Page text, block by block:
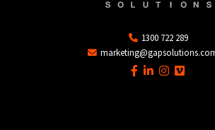
1300 722 289